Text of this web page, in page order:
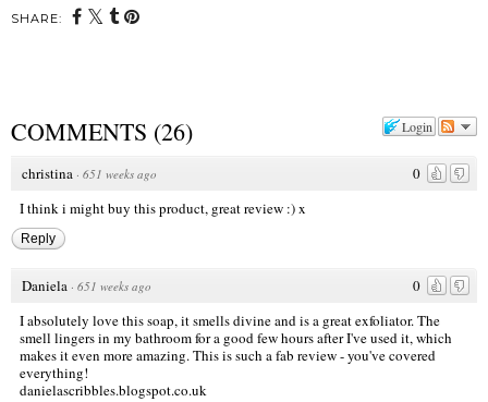
SHARE:
Login
COMMENTS (26)
0
christina · 651 weeks ago
I think i might buy this product, great review :) x
Reply
0
Daniela · 651 weeks ago
I absolutely love this soap, it smells divine and is a great exfoliator. The
smell lingers in my bathroom for a good few hours after I've used it, which
makes it even more amazing. This is such a fab review - you've covered
everything!
danielascribbles.blogspot.co.uk